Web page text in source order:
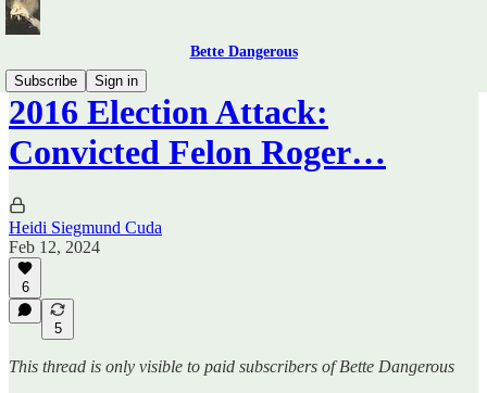
Bette Dangerous
Subscribe
Sign in
2016 Election Attack:
Convicted Felon Roger…
Heidi Siegmund Cuda
Feb 12, 2024
6
5
This thread is only visible to paid subscribers of Bette Dangerous